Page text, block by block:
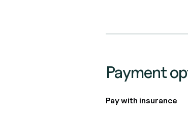
Payment
Pay with insurance